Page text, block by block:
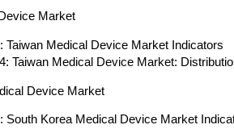
Market
Taiwan Medical Device Market Indicators
Taiwan Medical Device Market:
Device Market
South Korea Medical Device Market